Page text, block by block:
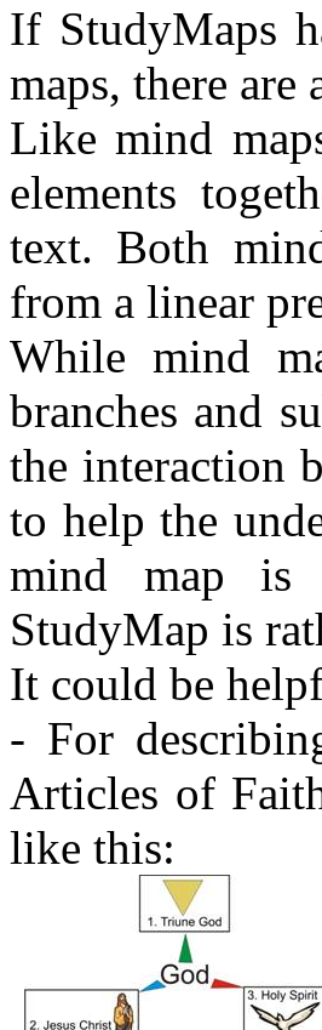
If StudyMaps
maps, there are
Like mind
elements
text. Both
from a linear
While mind
branches and
the interaction
to help the
mind map is
StudyMap is
It could be
- For
Articles of
like this: